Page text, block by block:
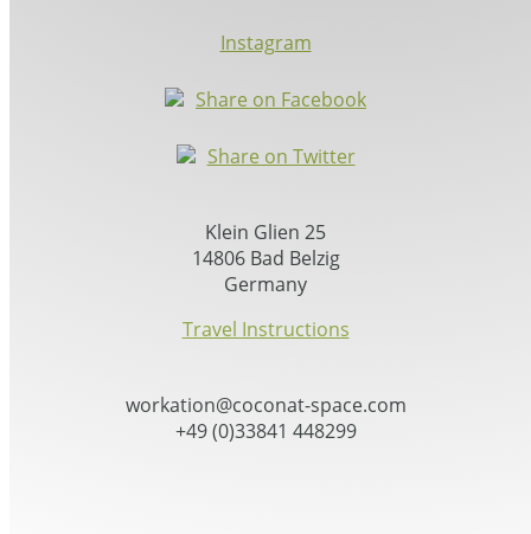
Instagram
Share on Facebook
Share on Twitter
Klein Glien 25
14806 Bad Belzig
Germany
Travel Instructions
workation@coconat-space.com
+49 (0)33841 448299